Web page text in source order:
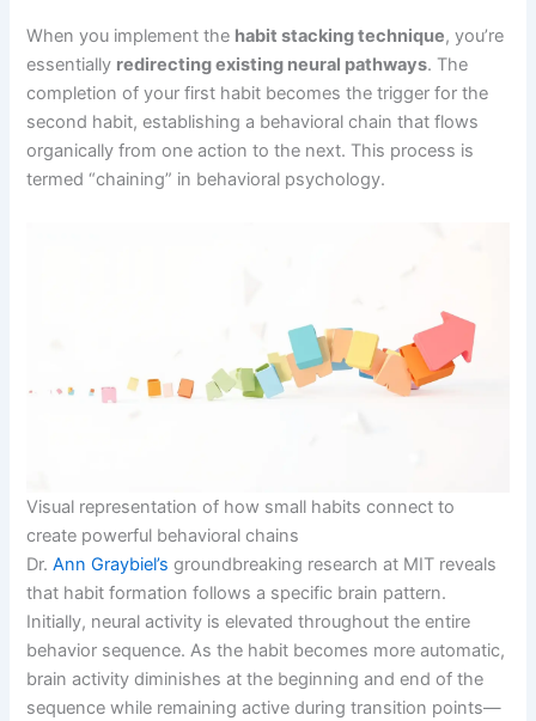
When you implement the habit stacking technique, you’re
essentially redirecting existing neural pathways. The
completion of your first habit becomes the trigger for the
second habit, establishing a behavioral chain that flows
organically from one action to the next. This process is
termed “chaining” in behavioral psychology.
Visual representation of how small habits connect to
create powerful behavioral chains
Dr.Ann Graybiel’s groundbreaking research at MIT reveals
that habit formation follows a specific brain pattern.
Initially, neural activity is elevated throughout the entire
behavior sequence. As the habit becomes more automatic,
brain activity diminishes at the beginning and end of the
sequence while remaining active during transition points—